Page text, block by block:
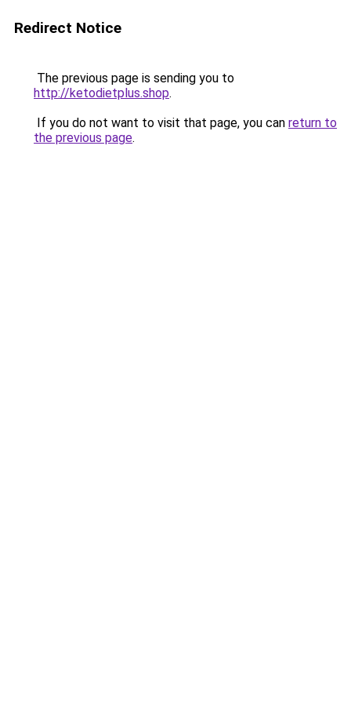
Redirect Notice
The previous page is sending you to
http://ketodietplus.shop.
If you do not want to visit that page, you can return to
the previous page.